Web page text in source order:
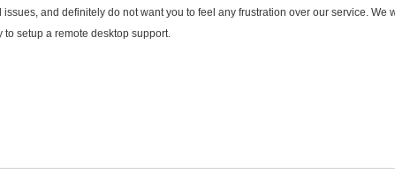
and definitely do not want you to feel any frustration over our service. We
setup a remote desktop support.